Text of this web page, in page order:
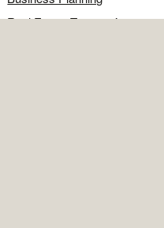
Real Estate Transactions